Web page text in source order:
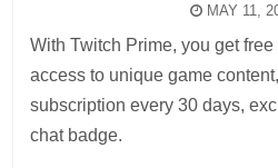
MAY 11,
With Twitch Prime, you get
access to unique game
subscription every 30 days,
chat badge.